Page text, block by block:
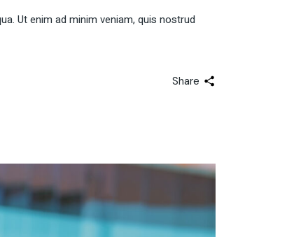
Ut enim ad minim veniam, quis nostrud
Share